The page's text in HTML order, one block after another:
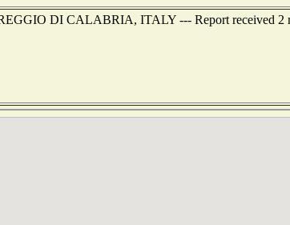
DI CALABRIA, ITALY --- Report received 2